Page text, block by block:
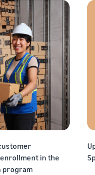
in the
program